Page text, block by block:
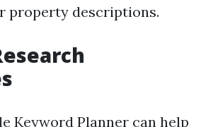
property descriptions.
Keyword Planner can help